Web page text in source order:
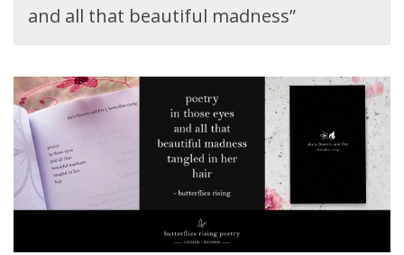
and all that beautiful madness”